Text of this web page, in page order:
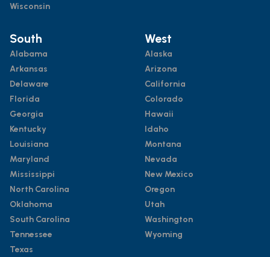
Wisconsin
South
Alabama
Arkansas
Delaware
Florida
Georgia
Kentucky
Louisiana
Maryland
Mississippi
North Carolina
Oklahoma
South Carolina
Tennessee
Texas
West
Alaska
Arizona
California
Colorado
Hawaii
Idaho
Montana
Nevada
New Mexico
Oregon
Utah
Washington
Wyoming